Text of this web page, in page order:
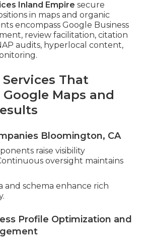
Inland Empire secure
in maps and organic
encompass Google Business
review facilitation, citation
audits, hyperlocal content,
Services That
Maps and
Bloomington, CA
raise visibility
oversight maintains
schema enhance rich
Profile Optimization and